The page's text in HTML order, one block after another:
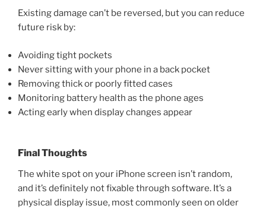
Existing damage can’t be reversed, but you can reduce
future risk by:
Avoiding tight pockets
Never sitting with your phone in a back pocket
Removing thick or poorly fitted cases
Monitoring battery health as the phone ages
Acting early when display changes appear
Final Thoughts
The white spot on your iPhone screen isn’t random,
and it’s definitely not fixable through software. It’s a
physical display issue, most commonly seen on older